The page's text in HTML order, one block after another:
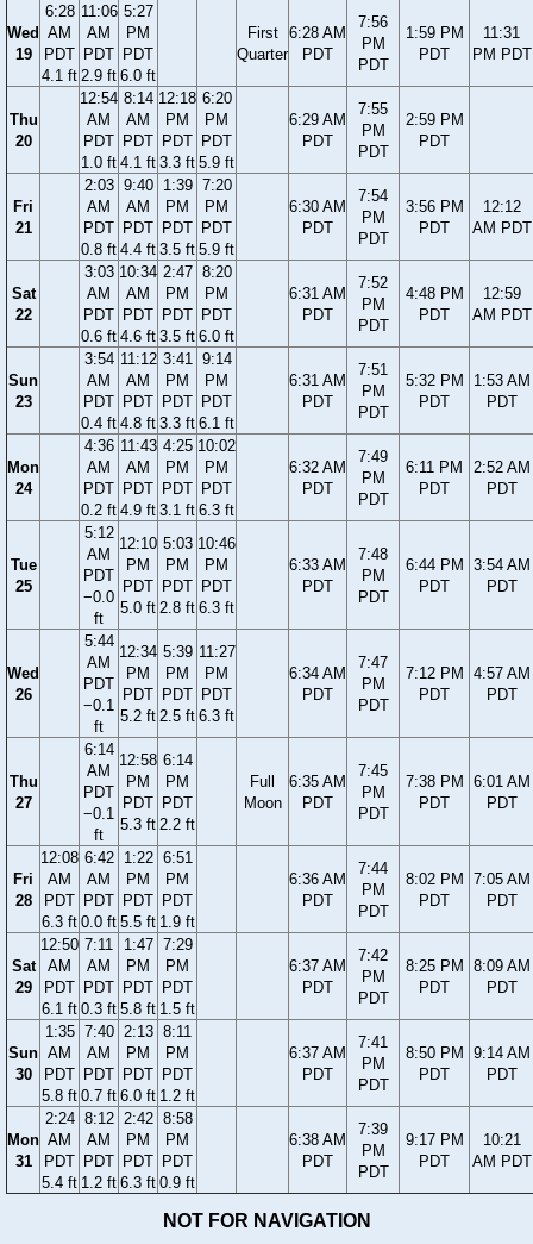
Wed
19
6:28
AM
PDT
4.1 ft
11:06
AM
PDT
2.9 ft
5:27
PM
PDT
6.0 ft
First
Quarter
6:28 AM
PDT
7:56
PM
PDT
1:59 PM
PDT
11:31
PM PDT
Thu
20
12:54
AM
PDT
1.0 ft
8:14
AM
PDT
4.1 ft
12:18
PM
PDT
3.3 ft
6:20
PM
PDT
5.9 ft
6:29 AM
PDT
7:55
PM
PDT
2:59 PM
PDT
Fri
21
2:03
AM
PDT
0.8 ft
9:40
AM
PDT
4.4 ft
1:39
PM
PDT
3.5 ft
7:20
PM
PDT
5.9 ft
6:30 AM
PDT
7:54
PM
PDT
3:56 PM
PDT
12:12
AM PDT
Sat
22
3:03
AM
PDT
0.6 ft
10:34
AM
PDT
4.6 ft
2:47
PM
PDT
3.5 ft
8:20
PM
PDT
6.0 ft
6:31 AM
PDT
7:52
PM
PDT
4:48 PM
PDT
12:59
AM PDT
Sun
23
3:54
AM
PDT
0.4 ft
11:12
AM
PDT
4.8 ft
3:41
PM
PDT
3.3 ft
9:14
PM
PDT
6.1 ft
6:31 AM
PDT
7:51
PM
PDT
5:32 PM
PDT
1:53 AM
PDT
Mon
24
4:36
AM
PDT
0.2 ft
11:43
AM
PDT
4.9 ft
4:25
PM
PDT
3.1 ft
10:02
PM
PDT
6.3 ft
6:32 AM
PDT
7:49
PM
PDT
6:11 PM
PDT
2:52 AM
PDT
Tue
25
5:12
AM
PDT
−0.0
ft
12:10
PM
PDT
5.0 ft
5:03
PM
PDT
2.8 ft
10:46
PM
PDT
6.3 ft
6:33 AM
PDT
7:48
PM
PDT
6:44 PM
PDT
3:54 AM
PDT
Wed
26
5:44
AM
PDT
−0.1
ft
12:34
PM
PDT
5.2 ft
5:39
PM
PDT
2.5 ft
11:27
PM
PDT
6.3 ft
6:34 AM
PDT
7:47
PM
PDT
7:12 PM
PDT
4:57 AM
PDT
Thu
27
6:14
AM
PDT
−0.1
ft
12:58
PM
PDT
5.3 ft
6:14
PM
PDT
2.2 ft
Full
Moon
6:35 AM
PDT
7:45
PM
PDT
7:38 PM
PDT
6:01 AM
PDT
Fri
28
12:08
AM
PDT
6.3 ft
6:42
AM
PDT
0.0 ft
1:22
PM
PDT
5.5 ft
6:51
PM
PDT
1.9 ft
6:36 AM
PDT
7:44
PM
PDT
8:02 PM
PDT
7:05 AM
PDT
Sat
29
12:50
AM
PDT
6.1 ft
7:11
AM
PDT
0.3 ft
1:47
PM
PDT
5.8 ft
7:29
PM
PDT
1.5 ft
6:37 AM
PDT
7:42
PM
PDT
8:25 PM
PDT
8:09 AM
PDT
Sun
30
1:35
AM
PDT
5.8 ft
7:40
AM
PDT
0.7 ft
2:13
PM
PDT
6.0 ft
8:11
PM
PDT
1.2 ft
6:37 AM
PDT
7:41
PM
PDT
8:50 PM
PDT
9:14 AM
PDT
Mon
31
2:24
AM
PDT
5.4 ft
8:12
AM
PDT
1.2 ft
2:42
PM
PDT
6.3 ft
8:58
PM
PDT
0.9 ft
6:38 AM
PDT
7:39
PM
PDT
9:17 PM
PDT
10:21
AM PDT
NOT FOR NAVIGATION